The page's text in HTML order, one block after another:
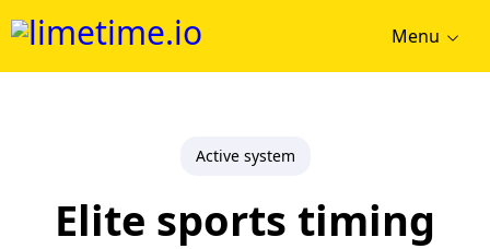
Menu
Active system
Elite sports timing